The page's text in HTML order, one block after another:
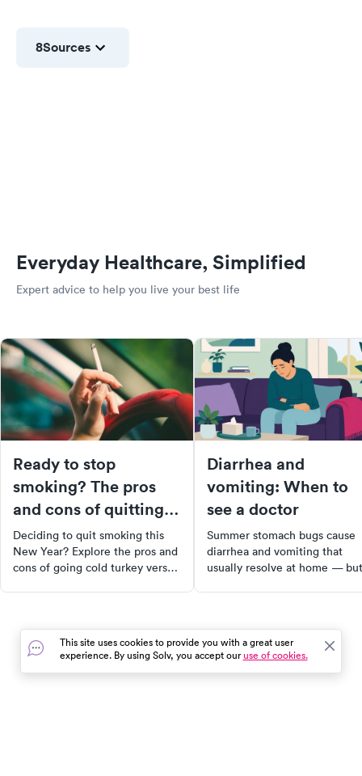
8Sources
Everyday Healthcare, Simplified
Expert advice to help you live your best life
Ready to stop
smoking? The pros
and cons of quitting
cold turkey
Deciding to quit smoking this
New Year? Explore the pros and
cons of going cold turkey versus
habit and improve your health.
Make this year the year you
become smoke-free.
Diarrhea and
vomiting: When to
see a doctor
Summer stomach bugs cause
diarrhea and vomiting that
usually resolve at home — but
This site uses cookies to provide you with a great user
experience. By using Solv, you accept ouruse of cookies.